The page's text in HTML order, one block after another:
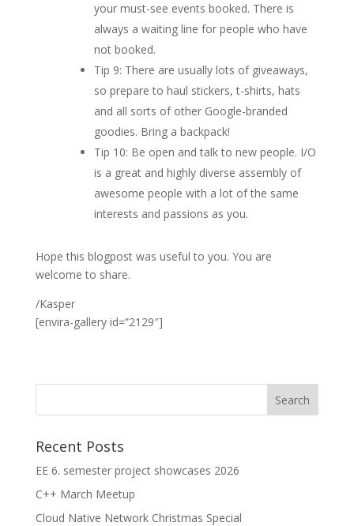
your must-see events booked. There is
always a waiting line for people who have
not booked.
Tip 9: There are usually lots of giveaways,
so prepare to haul stickers, t-shirts, hats
and all sorts of other Google-branded
goodies. Bring a backpack!
Tip 10: Be open and talk to new people. I/O
is a great and highly diverse assembly of
awesome people with a lot of the same
interests and passions as you.
Hope this blogpost was useful to you. You are
welcome to share.
/Kasper
[envira-gallery id=”2129″]
Recent Posts
EE 6. semester project showcases 2026
C++ March Meetup
Cloud Native Network Christmas Special